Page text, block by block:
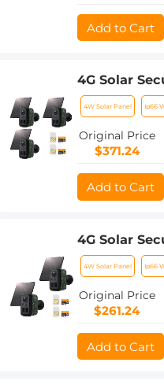
Add to Cart
4G Solar
Photo, Full-
Solar Panel,
Waterproof,
4W Solar Panel Ip66
Original Price
$371.24
Add to Cart
4G Solar
Photo, Full-
Solar Panel,
Waterproof,
4W Solar Panel Ip66
Original Price
$261.24
Add to Cart